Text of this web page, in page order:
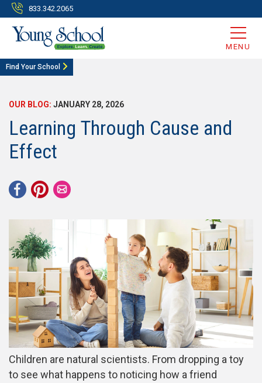
833.342.2065
MENU
Find Your School
OUR BLOG: JANUARY 28, 2026
Learning Through Cause and
Effect
Children are natural scientists. From dropping a toy
to see what happens to noticing how a friend